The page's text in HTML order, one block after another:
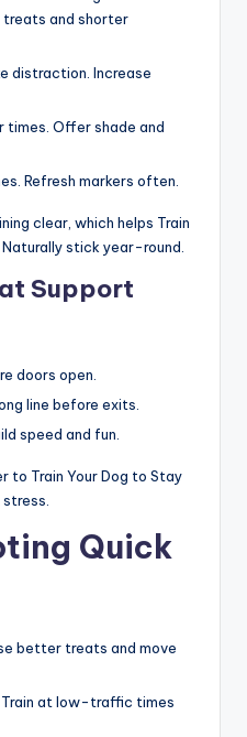
treats and shorter
distraction. Increase
times. Offer shade and
Refresh markers often.
clear, which helps Train
stick year-round.
Support
doors open.
line before exits.
speed and fun.
to Train Your Dog to Stay
Quick
better treats and move
at low-traffic times